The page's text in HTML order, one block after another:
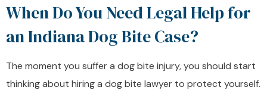
When Do You Need Legal Help for
an Indiana Dog Bite Case?
The moment you suffer a dog bite injury, you should start
thinking about hiring a dog bite lawyer to protect yourself.